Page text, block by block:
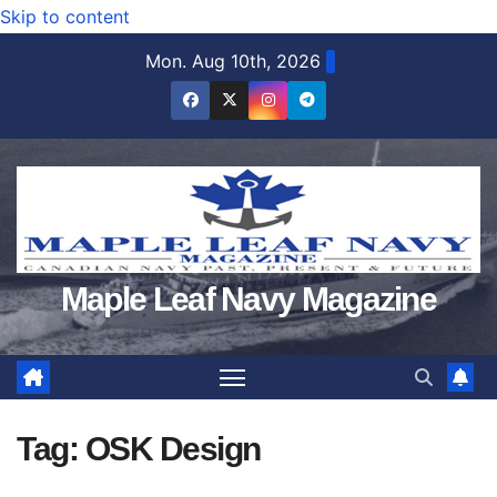
Skip to content
Mon. Aug 10th, 2026
Maple Leaf Navy Magazine
Tag: OSK Design